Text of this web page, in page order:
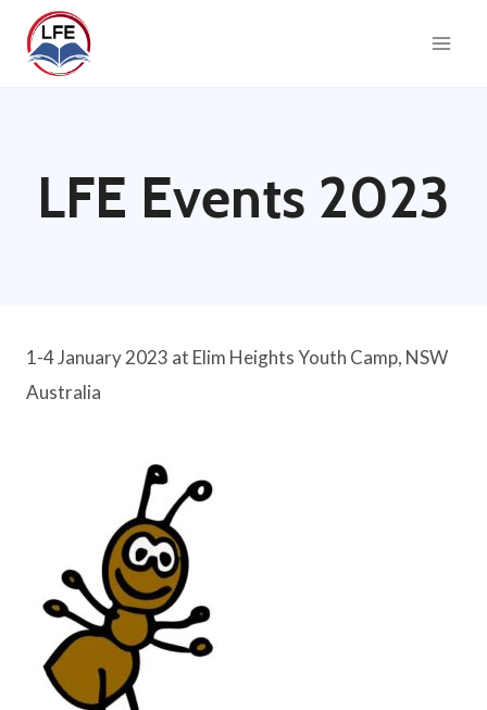
LFE Events 2023
1-4 January 2023 at Elim Heights Youth Camp, NSW
Australia